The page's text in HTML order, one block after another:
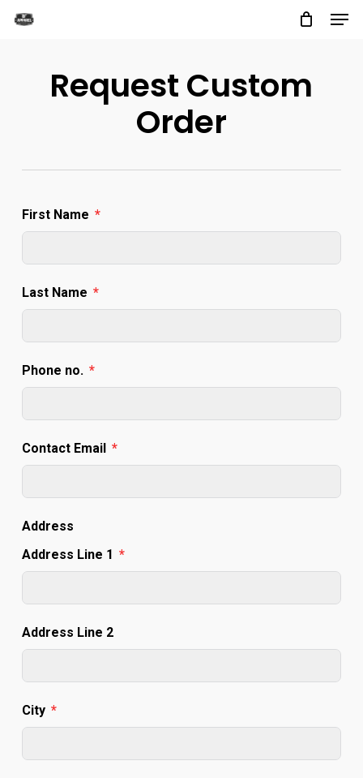
Skip
Request Custom
Order
First Name
Last Name
Phone no.
Contact Email
Address
Address Line 1
Address Line 2
City